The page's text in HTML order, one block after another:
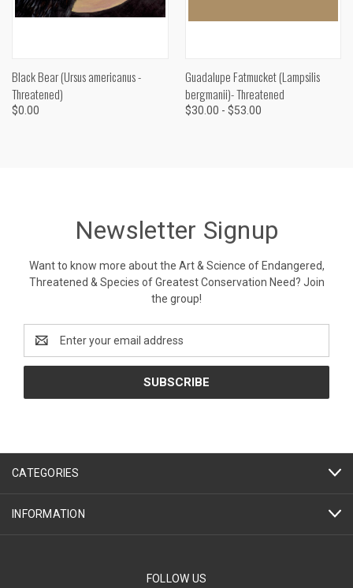
Black Bear (Ursus americanus -
Threatened)
$0.00
Guadalupe Fatmucket (Lampsilis
bergmanii)- Threatened
$30.00 - $53.00
Newsletter Signup
Want to know more about the Art & Science of Endangered,
Threatened & Species of Greatest Conservation Need? Join
the group!
Address
CATEGORIES
INFORMATION
FOLLOW US